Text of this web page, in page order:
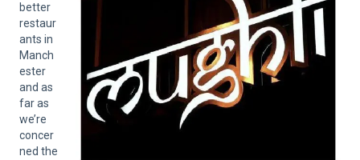
better
restaur
ants in
Manch
ester
and as
far as
we’re
concer
ned the